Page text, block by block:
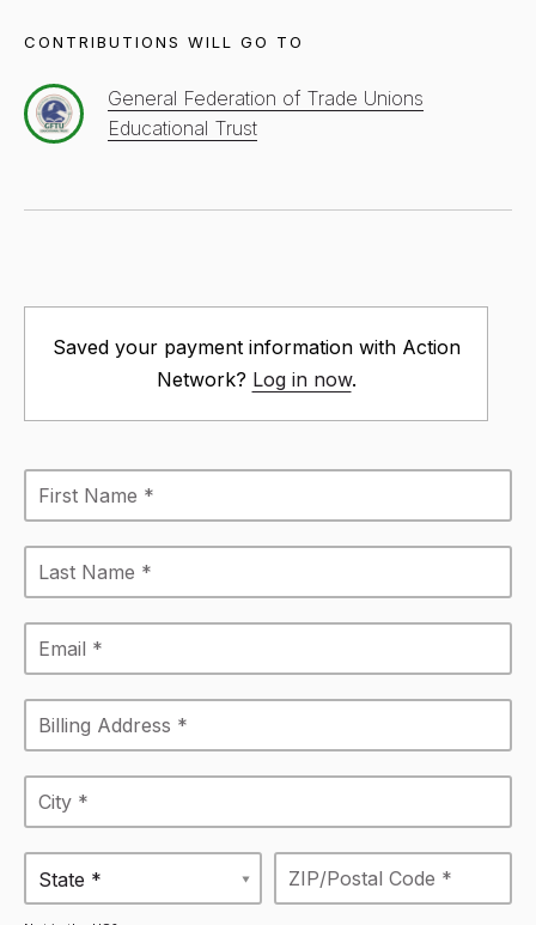
CONTRIBUTIONS WILL GO TO
General Federation of Trade Unions
Educational Trust
Saved your payment information with Action
Network? Log in now.
State *